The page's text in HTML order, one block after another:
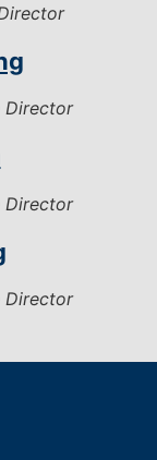
Director
Director
Director